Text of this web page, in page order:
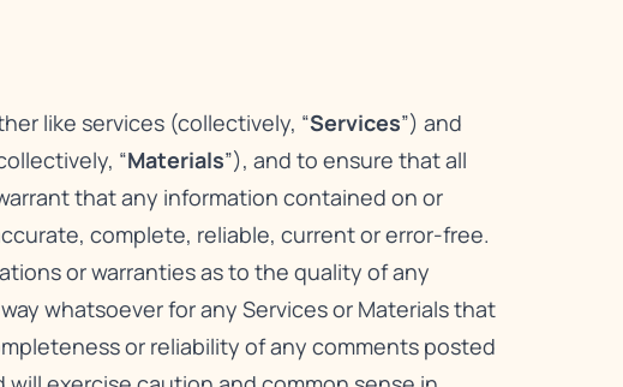
like services (collectively, “Services”) and
“Materials”), and to ensure that all
that any information contained on or
complete, reliable, current or error-free.
or warranties as to the quality of any
whatsoever for any Services or Materials that
or reliability of any comments posted